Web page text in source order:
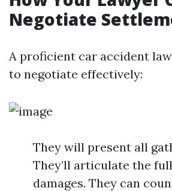
Negotiate
A proficient car accident
to negotiate effectively:
They will present all
They’ll articulate the
damages. They can